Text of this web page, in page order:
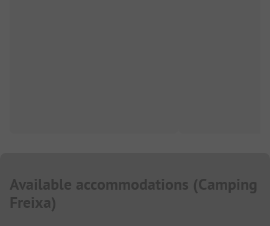
Available accommodations (Camping
Freixa)